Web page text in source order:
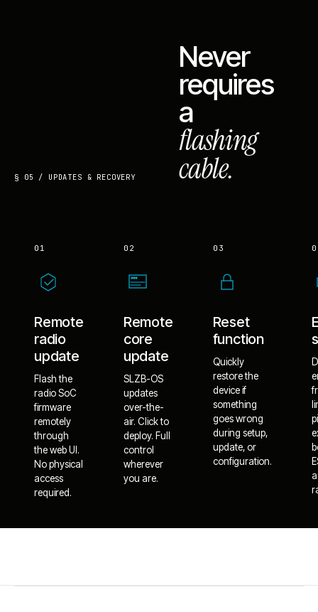
§ 05 / UPDATES & RECOVERY
Never
requires
a
flashing
cable.
01
Remote
radio
update
Flash the
radio SoC
firmware
remotely
through
the web UI.
No physical
access
required.
02
Remote
core
update
SLZB-OS
updates
over-the-
air. Click to
deploy. Full
control
wherever
you are.
03
Reset
function
Quickly
restore the
device if
something
goes wrong
during setup,
update, or
configuration.